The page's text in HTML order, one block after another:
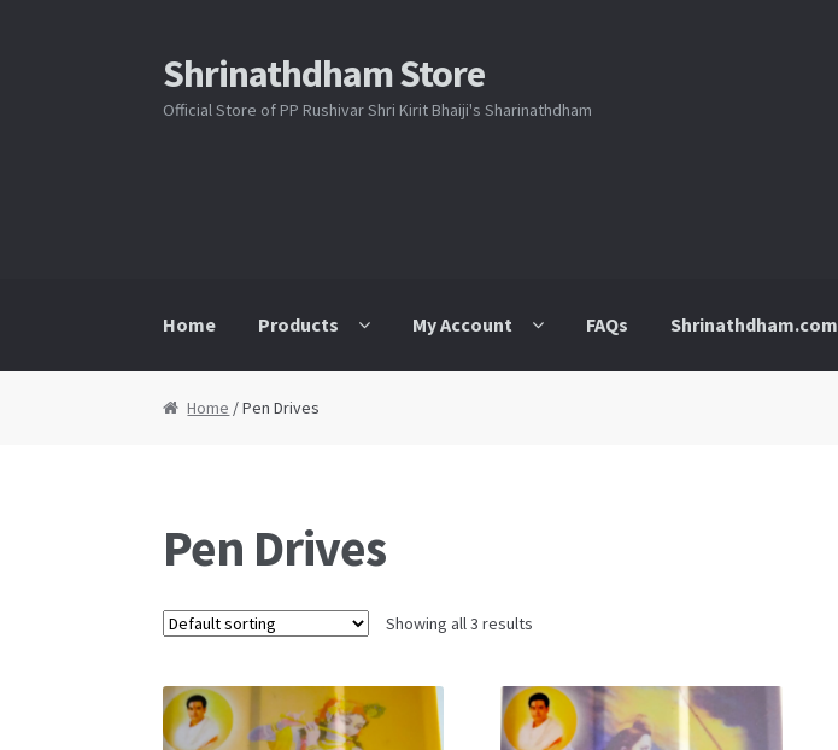
Skip
to
navigation
Skip
to
content
Shrinathdham Store
Official Store of PP Rushivar Shri Kirit Bhaiji's Sharinathdham
Home Products My Account FAQs Shrinathdham.com
HomeCartCheckout
Home / Pen Drives
Pen Drives
Showing all 3 results